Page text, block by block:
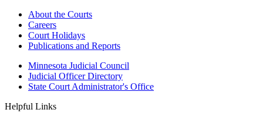
About the Courts
Careers
Court Holidays
Publications and Reports
Minnesota Judicial Council
Judicial Officer Directory
State Court Administrator's Office
Helpful Links